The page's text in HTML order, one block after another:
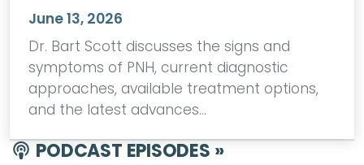
June 13, 2026
Dr. Bart Scott discusses the signs and
symptoms of PNH, current diagnostic
approaches, available treatment options,
and the latest advances…
PODCAST EPISODES »